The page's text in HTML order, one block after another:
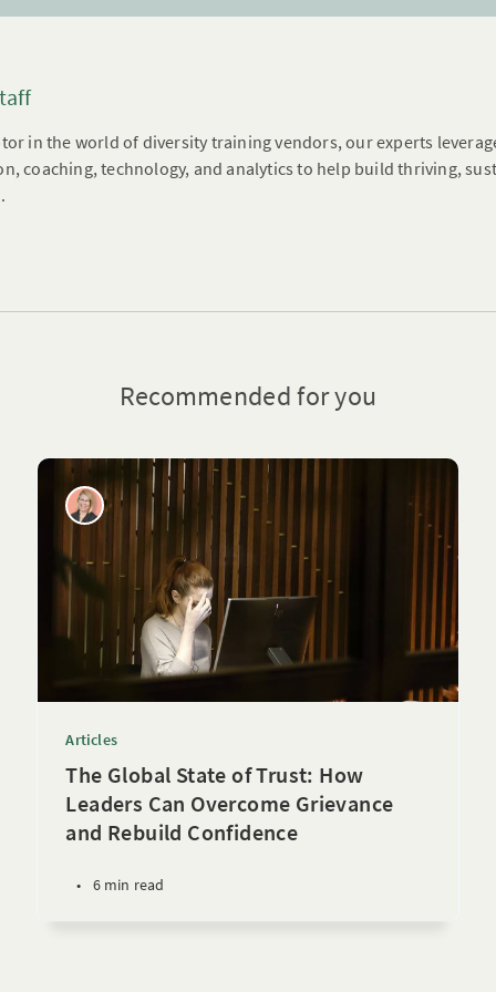
in the world of diversity training vendors, our experts
coaching, technology, and analytics to help build thriving,
Recommended for you
Articles
The Global State of Trust: How
Leaders Can Overcome Grievance
and Rebuild Confidence
• 6 min read